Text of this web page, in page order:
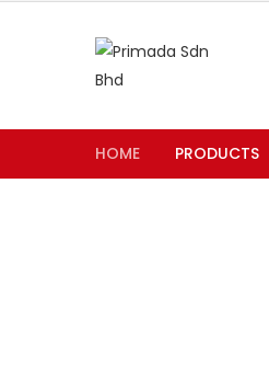
HOME PRODUCTS